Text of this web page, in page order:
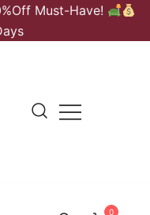
Must-Have!
0